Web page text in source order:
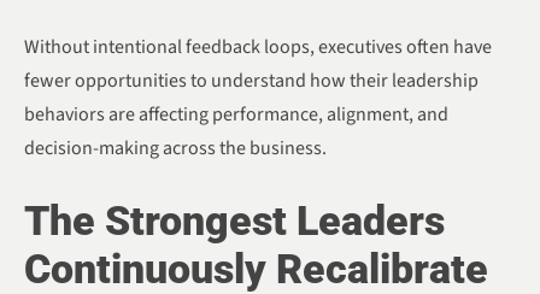
Without intentional feedback loops, executives often have
fewer opportunities to understand how their leadership
behaviors are affecting performance, alignment, and
decision-making across the business.
The Strongest Leaders
Continuously Recalibrate